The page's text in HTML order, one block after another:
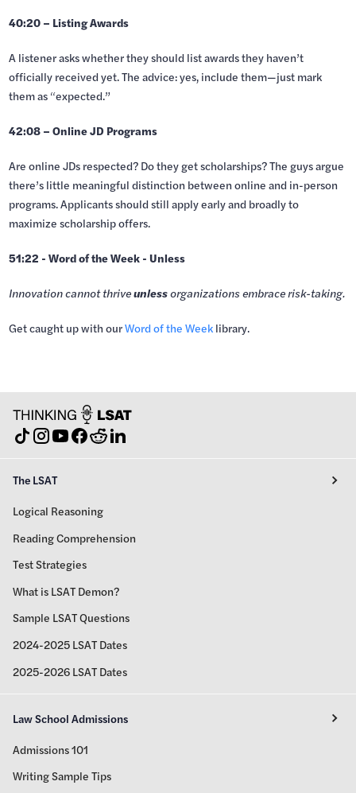
40:20 – Listing Awards
A listener asks whether they should list awards they haven’t
officially received yet. The advice: yes, include them—just mark
them as “expected.”
42:08 – Online JD Programs
Are online JDs respected? Do they get scholarships? The guys argue
there’s little meaningful distinction between online and in-person
programs. Applicants should still apply early and broadly to
maximize scholarship offers.
51:22 - Word of the Week - Unless
Innovation cannot thriveunlessorganizations embrace risk-taking.
Get caught up with our⁠Word of the Week⁠⁠ library.
The LSAT
Logical Reasoning
Reading Comprehension
Test Strategies
What is LSAT Demon?
Sample LSAT Questions
2024-2025 LSAT Dates
2025-2026 LSAT Dates
Law School Admissions
Admissions 101
Writing Sample Tips